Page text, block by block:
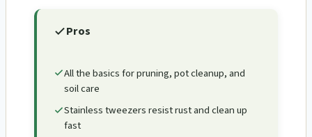
Pros
All the basics for pruning, pot cleanup, and
soil care
Stainless tweezers resist rust and clean up
fast